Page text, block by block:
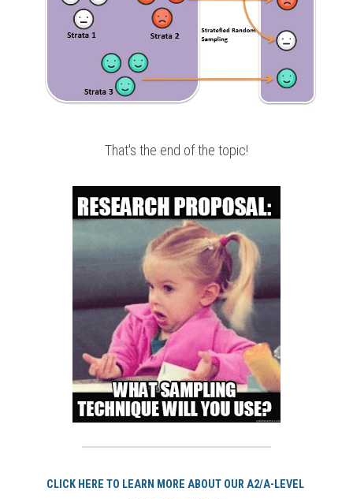
That's the end of the topic!
CLI CK HERE TO LEARN MORE ABOUT OUR A2/A-LEVEL